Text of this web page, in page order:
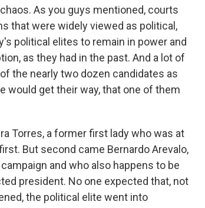
As you guys mentioned, courts
that were widely viewed as political,
political elites to remain in power and
as they had in the past. And a lot of
the nearly two dozen candidates as
would get their way, that one of them
Torres, a former first lady who was at
But second came Bernardo Arevalo,
and who also happens to be
president. No one expected that, not
the political elite went into